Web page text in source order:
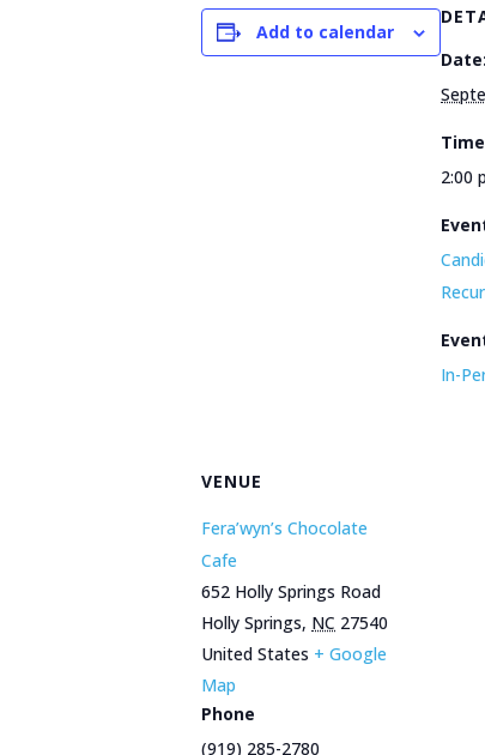
Add to calendar
Date:
2:00
In-
VENUE
Fera’wyn’s Chocolate
Cafe
652 Holly Springs Road
Holly Springs, NC 27540
United States + Google
Map
Phone
(919) 285-2780